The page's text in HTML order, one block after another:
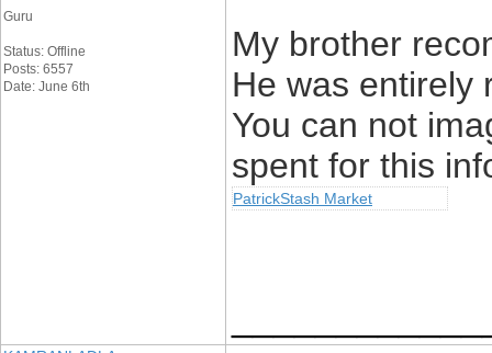
Guru
Status: Offline
Posts: 6557
Date: June 6th
My brother
He was entirely
You can not
spent for this
PatrickStash Market